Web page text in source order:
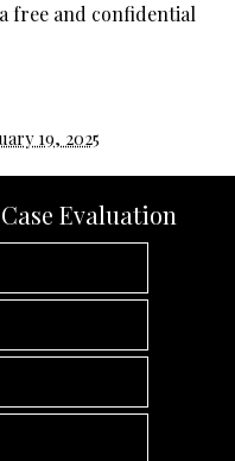
free and confidential
19, 2025
Evaluation